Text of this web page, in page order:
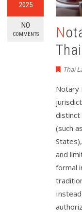
2025
NO
COMMENTS
Notary Public in
Thai
Notary
distinct
(such
and
formal